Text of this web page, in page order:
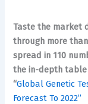
Taste the market
through more
spread in 110
the in-depth table
“Global Genetic
Forecast To 2022’’